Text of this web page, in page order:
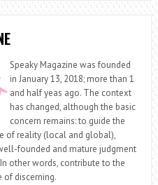
Speaky Magazine was founded
in January 13, 2018; more than 1
and half yeas ago. The context
has changed, although the basic
concern remains: to guide the
of reality (local and global),
founded and mature judgment
other words, contribute to the
of discerning.